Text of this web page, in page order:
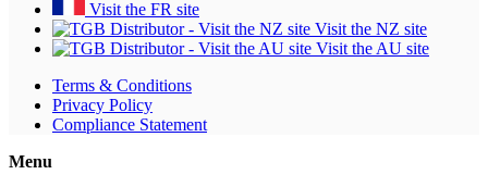
Visit the FR site
Visit the NZ site
Visit the AU site
Terms & Conditions
Privacy Policy
Compliance Statement
Menu